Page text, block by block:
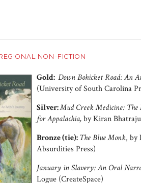
NON-FICTION
Gold: Down Bohicket Road: An
(University of South Carolina
Silver:Mud Creek Medicine:
for Appalachia,by Kiran
Bronze (tie):The Blue Monk, by
Absurdities Press)
January in Slavery: An Oral
Logue (CreateSpace)